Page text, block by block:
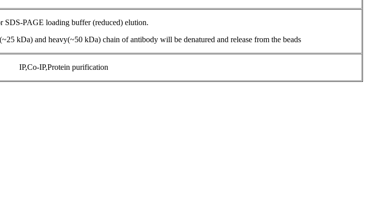
SDS-PAGE loading buffer (reduced) elution.
kDa) and heavy(~50 kDa) chain of antibody will be denatured and release from the beads
IP,Co-IP,Protein purification